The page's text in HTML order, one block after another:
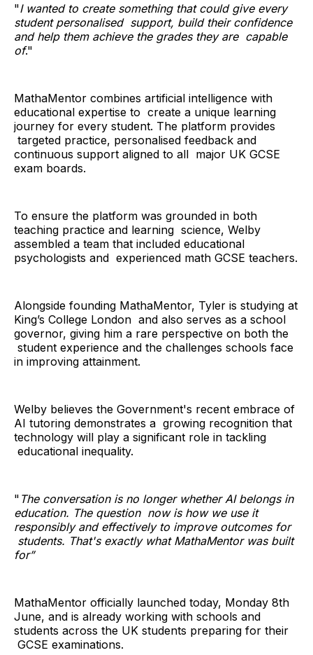
"I wanted to create something that could give every
student personalised support, build their confidence
and help them achieve the grades they are capable
of."
MathaMentor combines artificial intelligence with
educational expertise to create a unique learning
journey for every student. The platform provides
targeted practice, personalised feedback and
continuous support aligned to all major UK GCSE
exam boards.
To ensure the platform was grounded in both
teaching practice and learning science, Welby
assembled a team that included educational
psychologists and experienced math GCSE teachers.
Alongside founding MathaMentor, Tyler is studying at
King’s College London and also serves as a school
governor, giving him a rare perspective on both the
student experience and the challenges schools face
in improving attainment.
Welby believes the Government's recent embrace of
AI tutoring demonstrates a growing recognition that
technology will play a significant role in tackling
educational inequality.
" The conversation is no longer whether AI belongs in
education. The question now is how we use it
responsibly and effectively to improve outcomes for
students. That's exactly what MathaMentor was built
for”
MathaMentor officially launched today, Monday 8th
June, and is already working with schools and
students across the UK students preparing for their
GCSE examinations.